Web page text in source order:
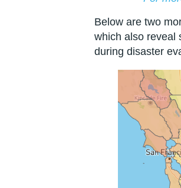
Below are two
which also reveal
during disaster